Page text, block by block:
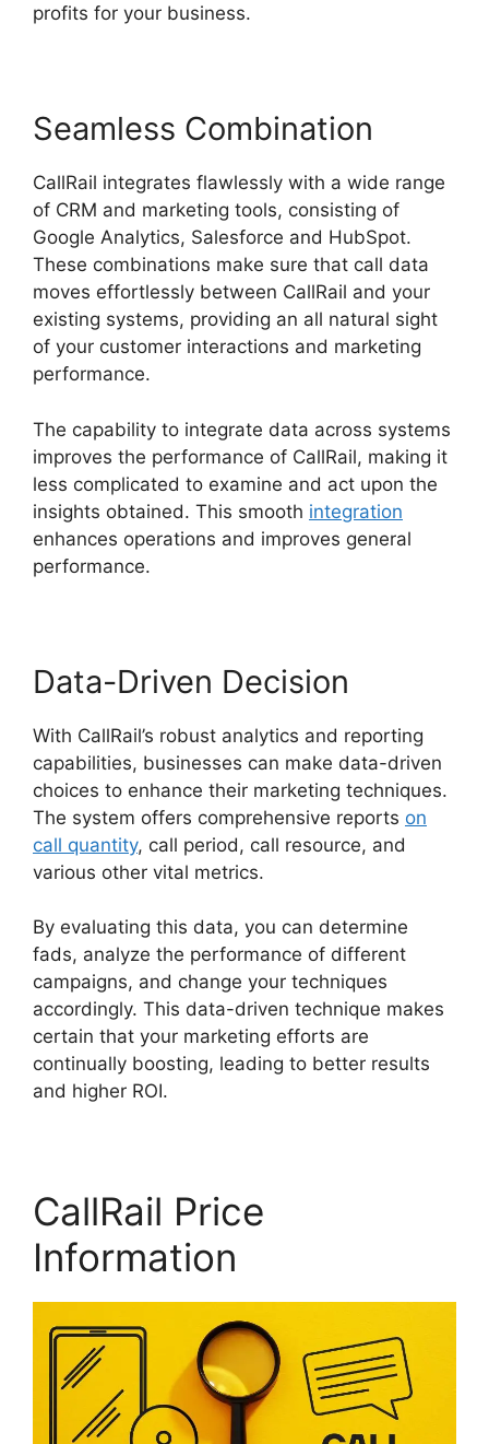
profits for your business.
Seamless Combination
CallRail integrates flawlessly with a wide range
of CRM and marketing tools, consisting of
Google Analytics, Salesforce and HubSpot.
These combinations make sure that call data
moves effortlessly between CallRail and your
existing systems, providing an all natural sight
of your customer interactions and marketing
performance.
The capability to integrate data across systems
improves the performance of CallRail, making it
less complicated to examine and act upon the
insights obtained. This smooth integration
enhances operations and improves general
performance.
Data-Driven Decision
With CallRail’s robust analytics and reporting
capabilities, businesses can make data-driven
choices to enhance their marketing techniques.
The system offers comprehensive reports on
call quantity, call period, call resource, and
various other vital metrics.
By evaluating this data, you can determine
fads, analyze the performance of different
campaigns, and change your techniques
accordingly. This data-driven technique makes
certain that your marketing efforts are
continually boosting, leading to better results
and higher ROI.
CallRail Price
Information